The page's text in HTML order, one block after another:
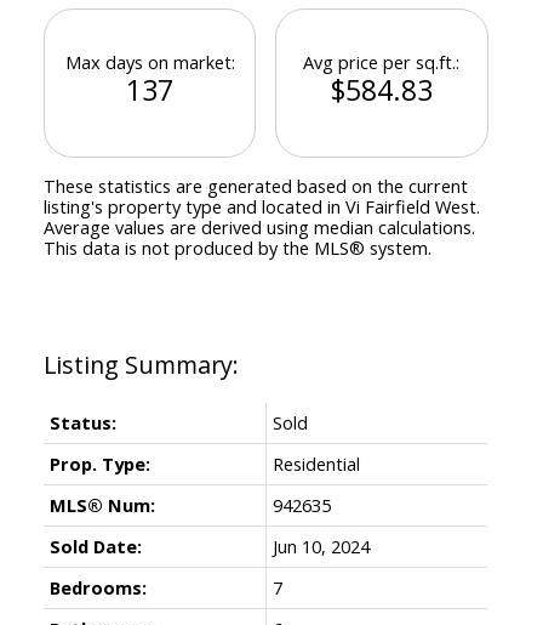
Status:
Sold
Prop. Type:
Residential
MLS® Num:
942635
Sold Date:
Jun 10, 2024
Bedrooms:
7
Max days on market:
137
Avg price per sq.ft.:
$584.83
These statistics are generated based on the current
listing's property type and located in Vi Fairfield West.
Average values are derived using median calculations.
This data is not produced by the MLS® system.